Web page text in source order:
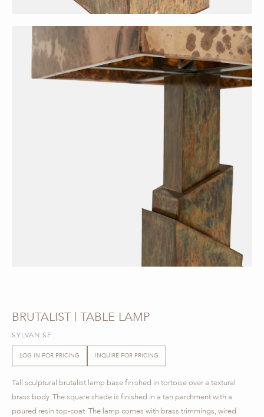
BRUTALIST | TABLE LAMP
SYLVAN SF
LOG IN FOR PRICING INQUIRE FOR PRICING
Tall sculptural brutalist lamp base finished in tortoise over a textural
brass body. The square shade is finished in a tan parchment with a
poured resin top-coat. The lamp comes with brass trimmings, wired